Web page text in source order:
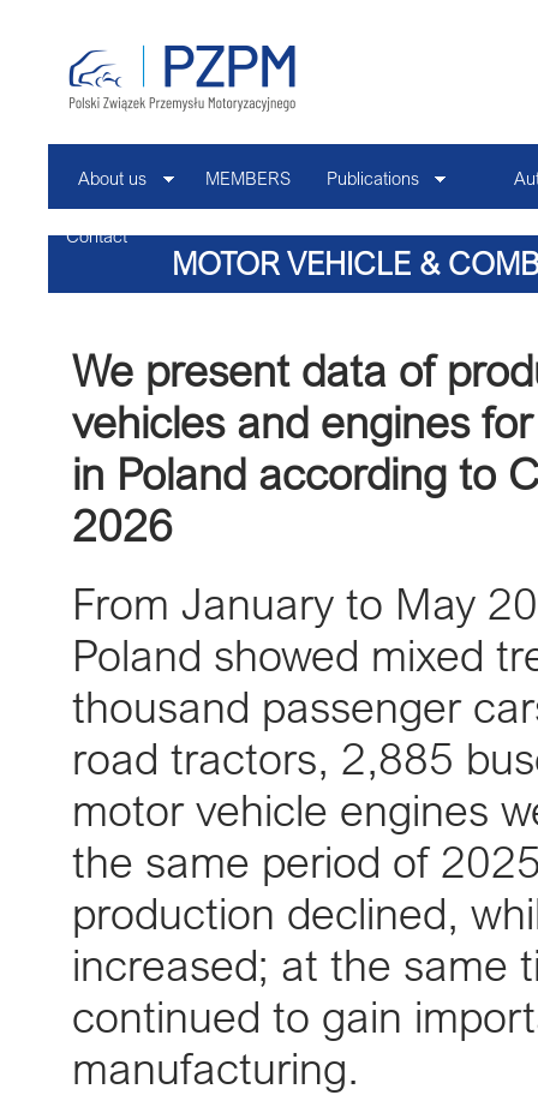
About us MEMBERS Publications
Contact
MOTOR VEHICLE &
We present data of
vehicles and engines
in Poland according to
2026
From January to May
Poland showed mixed
thousand passenger
road tractors, 2,885
motor vehicle engines
the same period of
production declined,
increased; at the same
continued to gain
manufacturing.